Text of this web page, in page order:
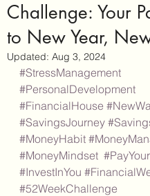
Challenge: Your
to New Year,
Updated: Aug 3, 2024
#StressManagement
#PersonalDevelopment
#FinancialHouse
#SavingsJourney
#MoneyHabit
#MoneyMindset
#InvestInYou
#52WeekChallenge